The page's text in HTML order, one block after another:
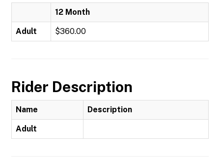
12 Month
Adult $360.00
Rider Description
Name Description
Adult